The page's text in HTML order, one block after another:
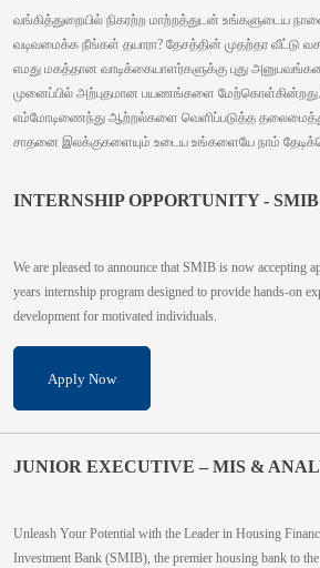
வங்கித்துறையில் நிகரற்ற மாற்றத்துடன்
வடிவமைக்க நீங்கள் தயாரா? தேசத்தின் முதற்தர வீட்டு
எமது மகத்தான வாடிக்கையாளர்களுக்கு புது
முனைப்பில் அற்புதமான பயணங்களை
எம்மோடிணைந்து ஆற்றல்களை வெளிப்படுத்த
சாதனை இலக்குகளையும் உடைய உங்களையே நாம்
INTERNSHIP OPPORTUNITY - SMIB
We are pleased to announce that SMIB is now accepting
years internship program designed to provide hands-on
development for motivated individuals.
Apply Now
JUNIOR EXECUTIVE – MIS &
Unleash Your Potential with the Leader in Housing
Investment Bank (SMIB), the premier housing bank to